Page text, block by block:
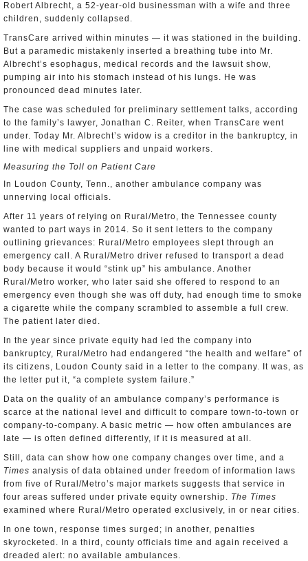
Robert Albrecht, a 52-year-old businessman with a wife and three
children, suddenly collapsed.
TransCare arrived within minutes — it was stationed in the building.
But a paramedic mistakenly inserted a breathing tube into Mr.
Albrecht’s esophagus, medical records and the lawsuit show,
pumping air into his stomach instead of his lungs. He was
pronounced dead minutes later.
The case was scheduled for preliminary settlement talks, according
to the family’s lawyer, Jonathan C. Reiter, when TransCare went
under. Today Mr. Albrecht’s widow is a creditor in the bankruptcy, in
line with medical suppliers and unpaid workers.
Measuring the Toll on Patient Care
In Loudon County, Tenn., another ambulance company was
unnerving local officials.
After 11 years of relying on Rural/Metro, the Tennessee county
wanted to part ways in 2014. So it sent letters to the company
outlining grievances: Rural/Metro employees slept through an
emergency call. A Rural/Metro driver refused to transport a dead
body because it would “stink up” his ambulance. Another
Rural/Metro worker, who later said she offered to respond to an
emergency even though she was off duty, had enough time to smoke
a cigarette while the company scrambled to assemble a full crew.
The patient later died.
In the year since private equity had led the company into
bankruptcy, Rural/Metro had endangered “the health and welfare” of
its citizens, Loudon County said in a letter to the company. It was, as
the letter put it, “a complete system failure.”
Data on the quality of an ambulance company’s performance is
scarce at the national level and difficult to compare town-to-town or
company-to-company. A basic metric — how often ambulances are
late — is often defined differently, if it is measured at all.
Still, data can show how one company changes over time, and a
Times analysis of data obtained under freedom of information laws
from five of Rural/Metro’s major markets suggests that service in
four areas suffered under private equity ownership. The Times
examined where Rural/Metro operated exclusively, in or near cities.
In one town, response times surged; in another, penalties
skyrocketed. In a third, county officials time and again received a
dreaded alert: no available ambulances.